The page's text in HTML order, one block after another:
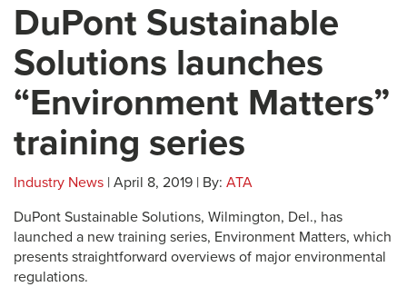
DuPont Sustainable
Solutions launches
“Environment Matters”
training series
Industry News | April 8, 2019 | By: ATA
DuPont Sustainable Solutions, Wilmington, Del., has
launched a new training series, Environment Matters, which
presents straightforward overviews of major environmental
regulations.